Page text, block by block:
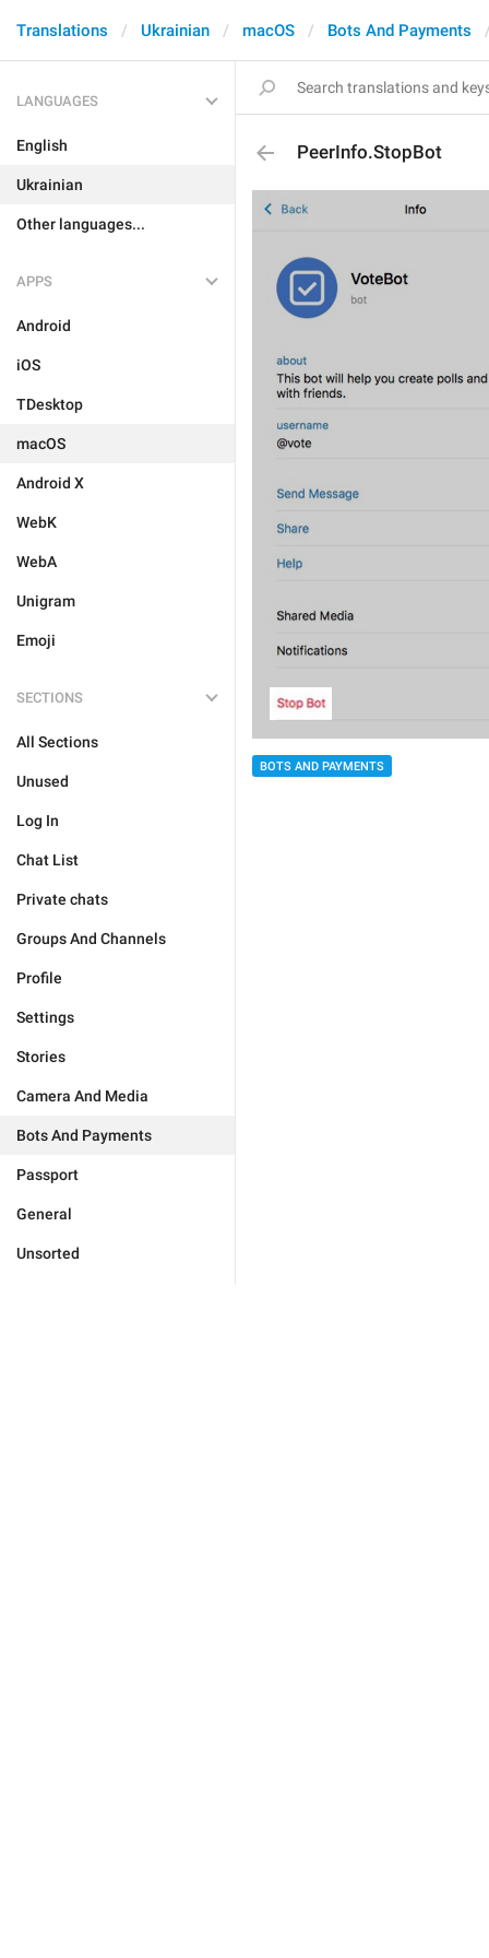
Translations Ukrainian macOS Bots And Payments
LANGUAGES
English
Ukrainian
Other languages...
APPS
Android
iOS
TDesktop
macOS
Android X
WebK
WebA
Unigram
Emoji
SECTIONS
All Sections
Unused
Log In
Chat List
Private chats
Groups And Channels
Profile
Settings
Stories
Camera And Media
Bots And Payments
Passport
General
Unsorted
PeerInfo.StopBot
BOTS AND PAYMENTS